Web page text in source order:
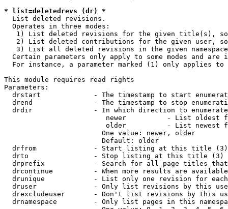
* list=deletedrevs (dr) *
  List deleted revisions.
  Operates in three modes:
1) List deleted revisions for the given title(s),
2) List deleted contributions for the given user,
3) List all deleted revisions in the given
Certain parameters only apply to some modes and are
For instance, a parameter marked (1) only applies
This module requires read rights
Parameters:
drstart             - The timestamp to start
drend               - The timestamp to stop
drdir               - In which direction to
newer          - List oldest
older          - List newest
                        One value: newer, older
                        Default: older
  drfrom              - Start listing at this title (3)
  drto                - Stop listing at this title (3)
drprefix            - Search for all page titles
drcontinue          - When more results are
drunique            - List only one revision for
druser              - Only list revisions by this
drexcludeuser       - Don't list revisions by this
drnamespace         - Only list pages in this